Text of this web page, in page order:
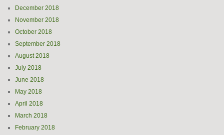
December 2018
November 2018
October 2018
September 2018
August 2018
July 2018
June 2018
May 2018
April 2018
March 2018
February 2018